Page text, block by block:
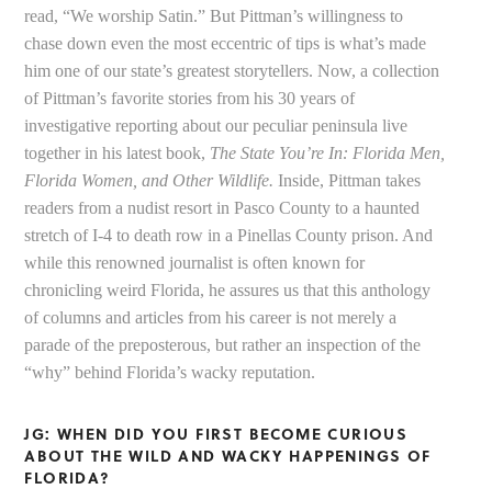
read, “We worship Satin.” But Pittman’s willingness to
chase down even the most eccentric of tips is what’s made
him one of our state’s greatest storytellers. Now, a collection
of Pittman’s favorite stories from his 30 years of
investigative reporting about our peculiar peninsula live
together in his latest book, The State You’re In: Florida Men,
Florida Women, and Other Wildlife. Inside, Pittman takes
readers from a nudist resort in Pasco County to a haunted
stretch of I-4 to death row in a Pinellas County prison. And
while this renowned journalist is often known for
chronicling weird Florida, he assures us that this anthology
of columns and articles from his career is not merely a
parade of the preposterous, but rather an inspection of the
“why” behind Florida’s wacky reputation.
JG: WHEN DID YOU FIRST BECOME CURIOUS
ABOUT THE WILD AND WACKY HAPPENINGS OF
FLORIDA?